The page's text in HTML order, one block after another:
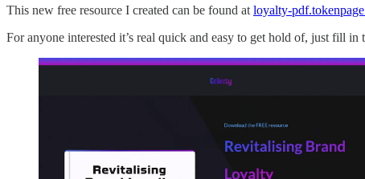
This new free resource I created can be found at loyalty-
For anyone interested it’s real quick and easy to get hold of, just fill